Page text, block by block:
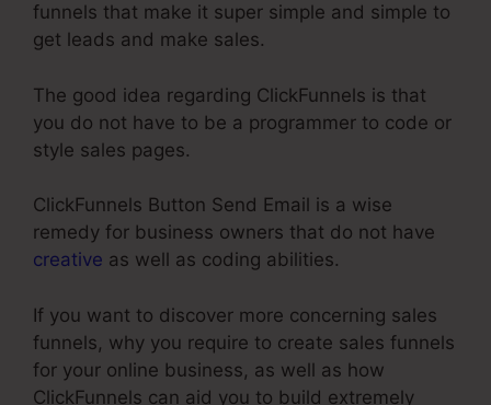
funnels that make it super simple and simple to
get leads and make sales.
The good idea regarding ClickFunnels is that
you do not have to be a programmer to code or
style sales pages.
ClickFunnels Button Send Email is a wise
remedy for business owners that do not have
creative as well as coding abilities.
If you want to discover more concerning sales
funnels, why you require to create sales funnels
for your online business, as well as how
ClickFunnels can aid you to build extremely